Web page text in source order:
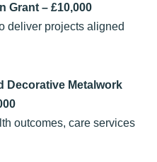
Grant– £10,000
deliver projects aligned
Decorative Metalwork
outcomes, care services